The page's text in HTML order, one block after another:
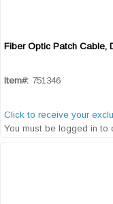
Fiber Optic Patch Cable,
Item#: 751346
Click to receive your
You must be logged in to